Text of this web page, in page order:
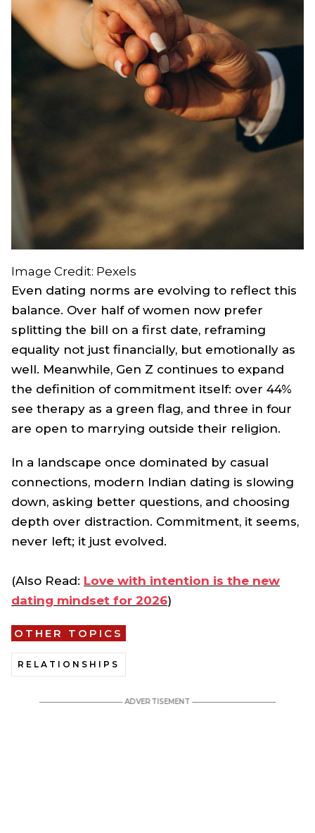
Image Credit: Pexels
Even dating norms are evolving to reflect this
balance. Over half of women now prefer
splitting the bill on a first date, reframing
equality not just financially, but emotionally as
well. Meanwhile, Gen Z continues to expand
the definition of commitment itself: over 44%
see therapy as a green flag, and three in four
are open to marrying outside their religion.
In a landscape once dominated by casual
connections, modern Indian dating is slowing
down, asking better questions, and choosing
depth over distraction. Commitment, it seems,
never left; it just evolved.
(Also Read: Love with intention is the new
dating mindset for 2026)
OTHER TOPICS
RELATIONSHIPS